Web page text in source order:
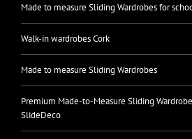
Made to measure Sliding Wardrobes for
Walk-in wardrobes Cork
Made to measure Sliding Wardrobes
Premium Made-to-Measure Sliding
SlideDeco